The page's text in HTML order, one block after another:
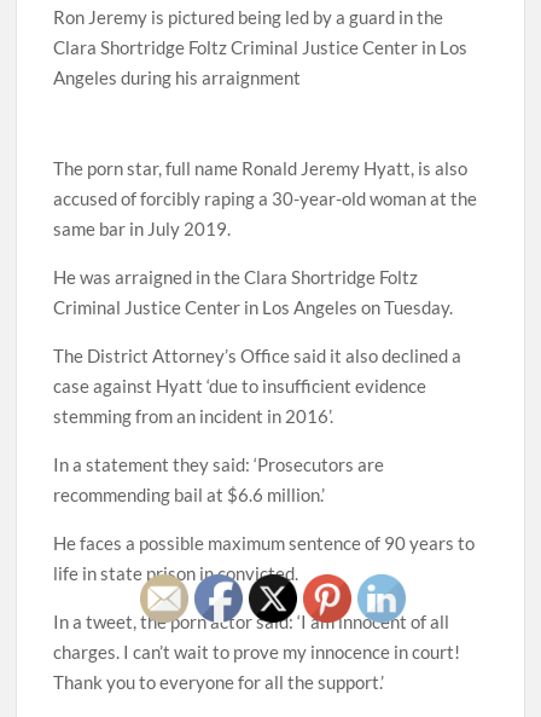
Ron Jeremy is pictured being led by a guard in the
Clara Shortridge Foltz Criminal Justice Center in Los
Angeles during his arraignment
The porn star, full name Ronald Jeremy Hyatt, is also
accused of forcibly raping a 30-year-old woman at the
same bar in July 2019.
He was arraigned in the Clara Shortridge Foltz
Criminal Justice Center in Los Angeles on Tuesday.
The District Attorney’s Office said it also declined a
case against Hyatt ‘due to insufficient evidence
stemming from an incident in 2016’.
In a statement they said: ‘Prosecutors are
recommending bail at $6.6 million.’
He faces a possible maximum sentence of 90 years to
life in state prison in convicted.
In a tweet, the porn actor said: ‘I am innocent of all
charges. I can’t wait to prove my innocence in court!
Thank you to everyone for all the support.’